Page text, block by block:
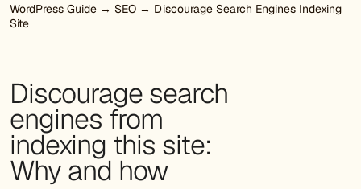
WordPress Guide → SEO → Discourage Search Engines Indexing
Site
Discourage search
engines from
indexing this site:
Why and how